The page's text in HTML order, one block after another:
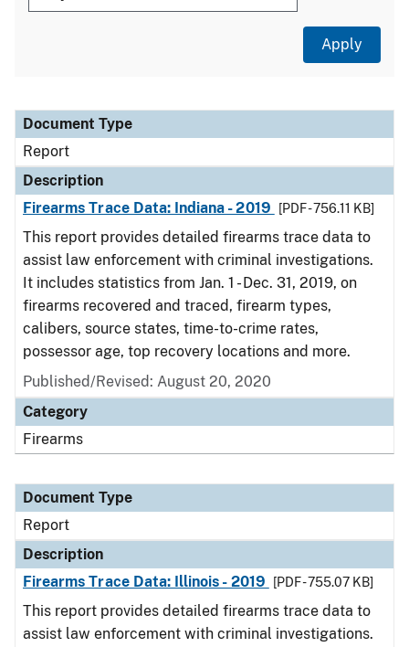
Document Type
Description
Category
Document Type
Report
Description
Firearms Trace Data: Indiana - 2019
[PDF - 756.11 KB]
This report provides detailed firearms trace data to
assist law enforcement with criminal investigations.
It includes statistics from Jan. 1 - Dec. 31, 2019, on
firearms recovered and traced, firearm types,
calibers, source states, time-to-crime rates,
possessor age, top recovery locations and more.
Published/Revised: August 20, 2020
Category
Firearms
Document Type
Report
Description
Firearms Trace Data: Illinois - 2019
[PDF - 755.07 KB]
This report provides detailed firearms trace data to
assist law enforcement with criminal investigations.